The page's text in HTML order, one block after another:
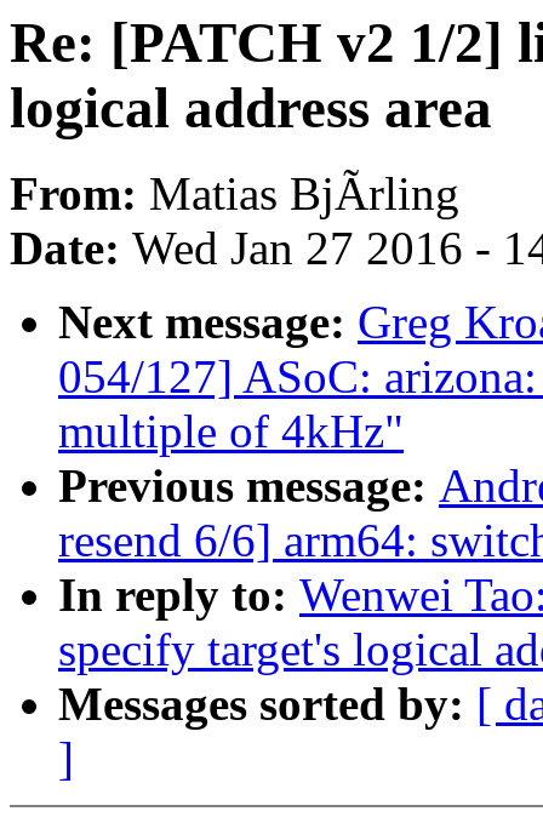
Re: [PATCH v2 1/2]
logical address area
From: Matias BjÃrling
Date: Wed Jan 27 2016 -
Next message: Greg
054/127] ASoC:
multiple of 4kHz"
Previous message:
resend 6/6] arm64:
In reply to: Wenwei
specify target's logical
Messages sorted by: [
]